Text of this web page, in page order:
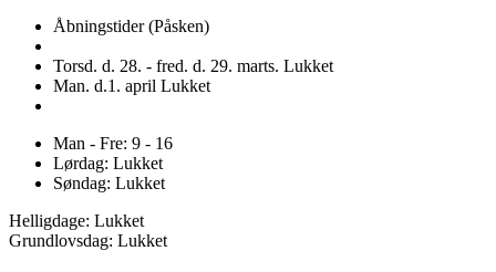
Åbningstider (Påsken)
Torsd. d. 28. - fred. d. 29. marts. Lukket
Man. d.1. april Lukket
Man - Fre: 9 - 16
Lørdag: Lukket
Søndag: Lukket
Helligdage: Lukket
Grundlovsdag: Lukket